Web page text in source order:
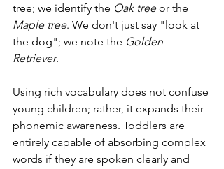
tree; we identify the Oak tree or the
Maple tree. We don't just say "look at
the dog"; we note the Golden
Retriever.
Using rich vocabulary does not confuse
young children; rather, it expands their
phonemic awareness. Toddlers are
entirely capable of absorbing complex
words if they are spoken clearly and